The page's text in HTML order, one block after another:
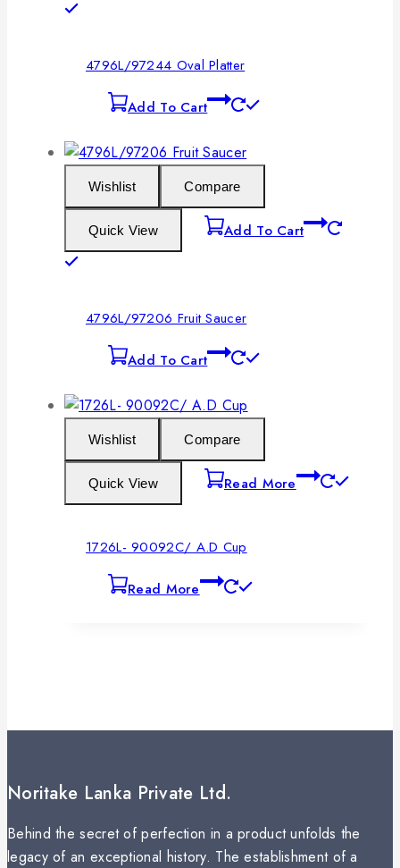
4796L/97244 Oval Platter
Add To Cart
Wishlist Compare
Quick View Add To Cart
4796L/97206 Fruit Saucer
Add To Cart
Wishlist Compare
Quick View Read More
1726L- 90092C/ A.D Cup
Read More
Noritake Lanka Private Ltd.
Behind the secret of perfection in a product unfolds the
legacy of an exceptional history. The establishment of a